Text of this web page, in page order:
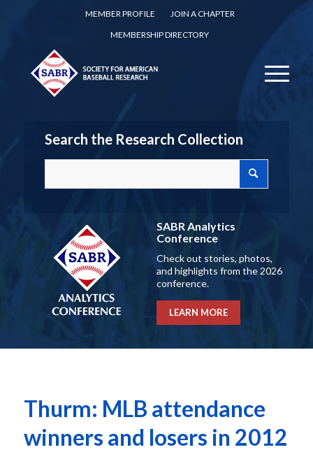
MEMBER PROFILE
JOIN A CHAPTER
MEMBERSHIP DIRECTORY
Search the Research Collection
SABR Analytics
Conference
Check out stories, photos,
and highlights from the 2026
conference.
LEARN MORE
Thurm: MLB attendance
winners and losers in 2012